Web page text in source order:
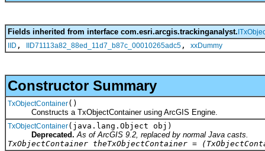
Fields inherited from interface com.esri.arcgis.trackinganalyst.
IID , IID71113a82_88ed_11d7_b87c_00010265adc5 , xxDummy
Constructor Summary
TxObjectContainer()
Constructs a TxObjectContainer using ArcGIS Engine.
TxObjectContainer(java.lang.Object obj)
Deprecated. As of ArcGIS 9.2, replaced by normal Java casts.
TxObjectContainer theTxObjectContainer =